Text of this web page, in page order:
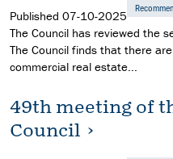
Published 07-10-2025
The Council has reviewed the
The Council finds that there
commercial real estate...
49th meeting of
Council